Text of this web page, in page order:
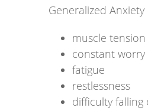
Generalized
muscle tension
constant
fatigue
restlessness
difficulty falling